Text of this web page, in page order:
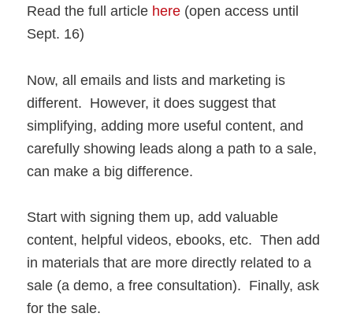
Read the full article here (open access until
Sept. 16)
Now, all emails and lists and marketing is
different. However, it does suggest that
simplifying, adding more useful content, and
carefully showing leads along a path to a sale,
can make a big difference.
Start with signing them up, add valuable
content, helpful videos, ebooks, etc. Then add
in materials that are more directly related to a
sale (a demo, a free consultation). Finally, ask
for the sale.